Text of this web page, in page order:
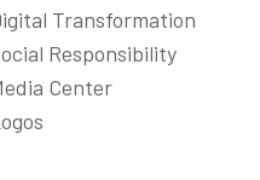
Transformation
Responsibility
Centerpersonalize
traffic. For detailed
review our